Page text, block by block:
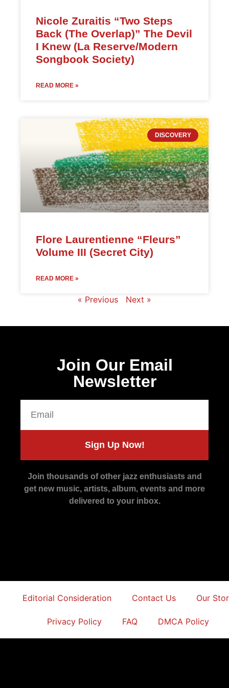
Nicole Zuraitis “Two Steps
Back (The Overlap)” The Devil
I Knew (La Reserve/Modern
Songbook Society)
READ MORE »
DISCOVERY
Flore Laurentienne “Fleurs”
Volume III (Secret City)
READ MORE »
« Previous Next »
Join Our Email
Newsletter
Sign Up Now!
Join thousands of other jazz enthusiasts and
get new music, artists, album, events and more
delivered to your inbox.
Editorial Consideration Contact Us Our
Privacy Policy FAQ DMCA Policy